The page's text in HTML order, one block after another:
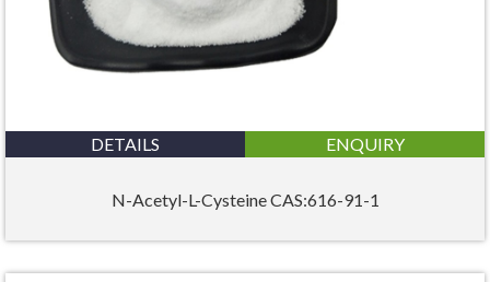
DETAILS ENQUIRY
N-Acetyl-L-Cysteine CAS:616-91-1